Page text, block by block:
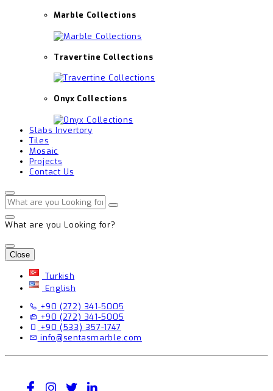
Marble Collections
Travertine Collections
Onyx Collections
Slabs Invertory
Tiles
Mosaic
Projects
Contact Us
What are you Looking for?
Close
Turkish
English
+90 (272) 341-5005
+90 (272) 341-5005
+90 (533) 357-1747
info@sentasmarble.com